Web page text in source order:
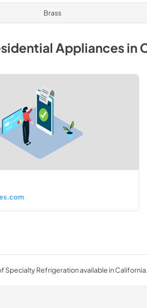
Brass
Appliancesin
Specialty Refrigeration available in California.